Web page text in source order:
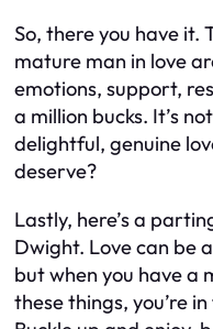
So, there you have it.
mature man in love
emotions, support,
a million bucks. It’s
delightful, genuine
deserve?
Lastly, here’s a
Dwight. Love can be
but when you have a
these things, you’re